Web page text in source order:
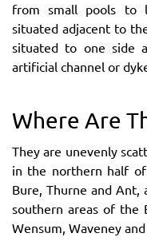
from small pools to
situated adjacent to
situated to one side
artificial channel or
Where Are
They are unevenly
in the northern half
Bure, Thurne and
southern areas of the
Wensum, Waveney